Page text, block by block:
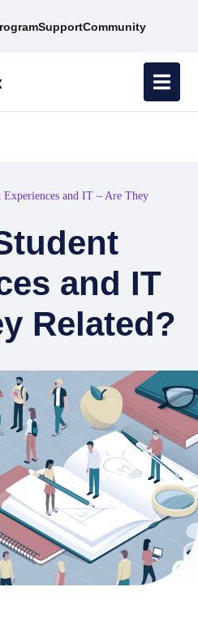
SupportCommunity
Experiences and IT – Are They
and IT
Related?